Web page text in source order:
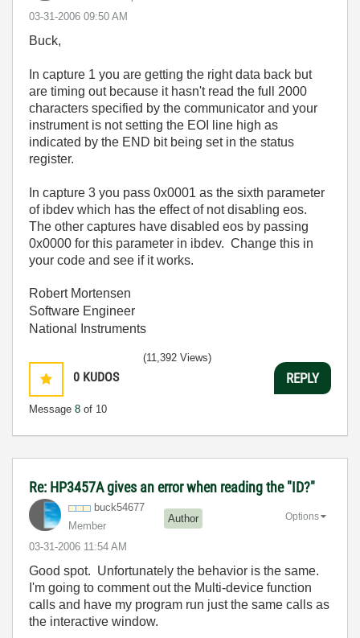
‎03-31-2006 09:50 AM
Buck,
In capture 1 you are getting the right data back but
are timing out because it hasn't read the full 2000
characters specified by the communicator and your
instrument is not setting the EOI line high as
indicated by the END bit being set in the status
register.
In capture 3 you pass 0x0001 as the sixth parameter
of ibdev which has the effect of not disabling eos.
The other captures have disabled eos by passing
0x0000 for this parameter in ibdev. Change this in
your code and see if it works.
Robert Mortensen
Software Engineer
National Instruments
0 KUDOS
Message 8 of 10
(11,392 Views)
REPLY
Re: HP3457A gives an error when reading the "ID?"
buck54677
Member
Author
‎03-31-2006 11:54 AM
Options
Good spot. Unfortunately the behavior is the same.
I'm going to comment out the Multi-device function
calls and have my program run just the same calls as
the interactive window.